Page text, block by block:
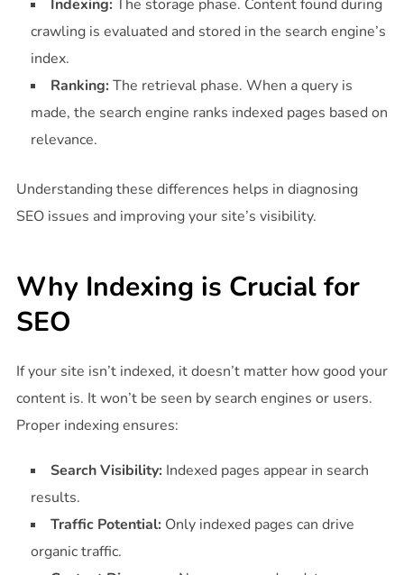
Indexing:The storage phase. Content found during
crawling is evaluated and stored in the search engine’s
index.
Ranking:The retrieval phase. When a query is
made, the search engine ranks indexed pages based on
relevance.
Understanding these differences helps in diagnosing
SEO issues and improving your site’s visibility.
Why Indexing is Crucial for
SEO
If your site isn’t indexed, it doesn’t matter how good your
content is. It won’t be seen by search engines or users.
Proper indexing ensures:
Search Visibility:Indexed pages appear in search
results.
Traffic Potential:Only indexed pages can drive
organic traffic.